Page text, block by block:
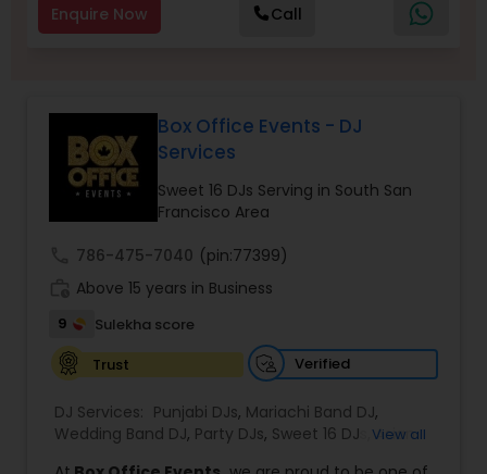
Enquire Now Call
Box Office Events - DJ
Services
Sweet 16 DJs Serving in South San
Francisco Area
786-475-7040 (pin:77399)
Above 15 years in Business
9
Sulekha score
Trust
Verified
DJ Services: Punjabi DJs, Mariachi Band DJ,
Wedding Band DJ, Party DJs, Sweet 16 DJs ,Asian
View all